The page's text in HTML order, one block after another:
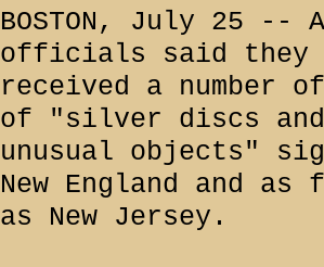
BOSTON, July 25 --
officials said they
received a number
of "silver discs
unusual objects"
New England and as
as New Jersey.